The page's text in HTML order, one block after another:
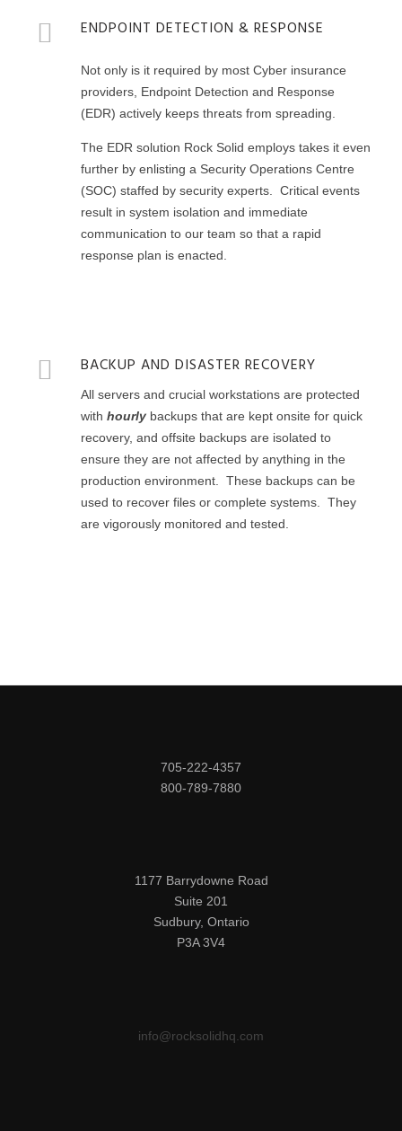
ENDPOINT DETECTION & RESPONSE
Not only is it required by most Cyber insurance
providers, Endpoint Detection and Response
(EDR) actively keeps threats from spreading.
The EDR solution Rock Solid employs takes it even
further by enlisting a Security Operations Centre
(SOC) staffed by security experts. Critical events
result in system isolation and immediate
communication to our team so that a rapid
response plan is enacted.
BACKUP AND DISASTER RECOVERY
All servers and crucial workstations are protected
with hourly backups that are kept onsite for quick
recovery, and offsite backups are isolated to
ensure they are not affected by anything in the
production environment. These backups can be
used to recover files or complete systems. They
are vigorously monitored and tested.
705-222-4357
800-789-7880
1177 Barrydowne Road
Suite 201
Sudbury, Ontario
P3A 3V4
info@rocksolidhq.com